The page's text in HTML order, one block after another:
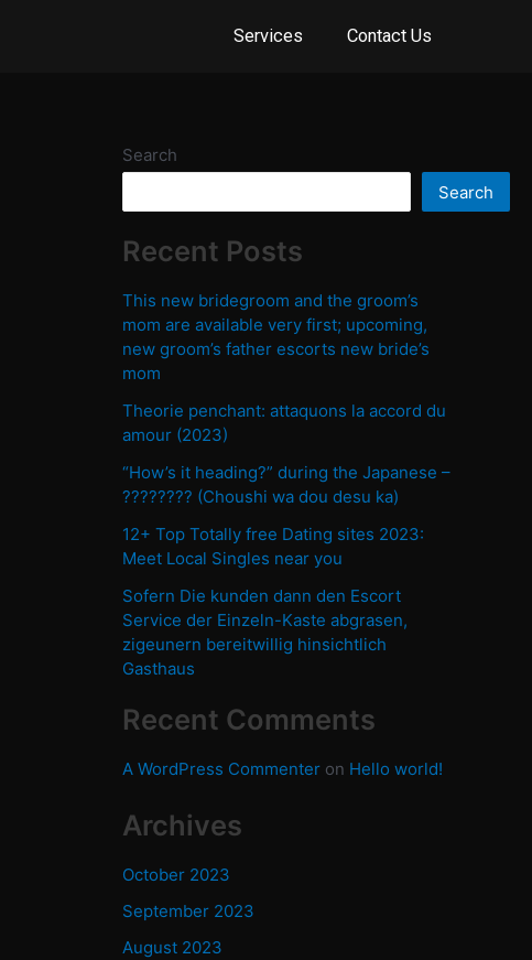
Services Contact Us
Search
Search
Recent Posts
This new bridegroom and the groom’s
mom are available very first; upcoming,
new groom’s father escorts new bride’s
mom
Theorie penchant: attaquons la accord du
amour (2023)
“How’s it heading?” during the Japanese –
???????? (Choushi wa dou desu ka)
12+ Top Totally free Dating sites 2023:
Meet Local Singles near you
Sofern Die kunden dann den Escort
Service der Einzeln-Kaste abgrasen,
zigeunern bereitwillig hinsichtlich
Gasthaus
Recent Comments
A WordPress Commenter on Hello world!
Archives
October 2023
September 2023
August 2023